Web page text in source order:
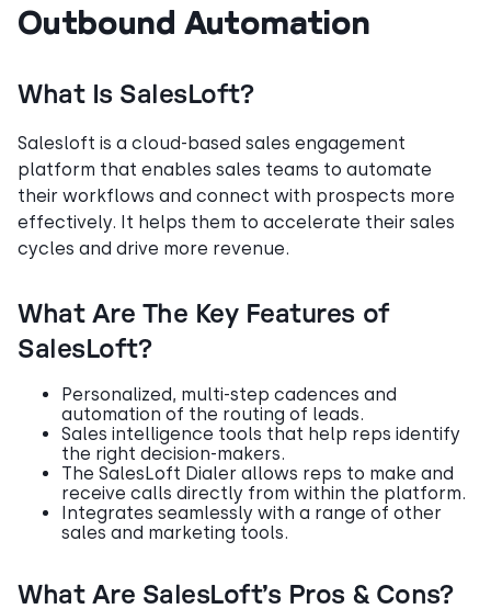
Outbound Automation
What Is SalesLoft?
Salesloft is a cloud-based sales engagement
platform that enables sales teams to automate
their workflows and connect with prospects more
effectively. It helps them to accelerate their sales
cycles and drive more revenue.
What Are The Key Features of
SalesLoft?
Personalized, multi-step cadences and
automation of the routing of leads.
Sales intelligence tools that help reps identify
the right decision-makers.
The SalesLoft Dialer allows reps to make and
receive calls directly from within the platform.
Integrates seamlessly with a range of other
sales and marketing tools.
What Are SalesLoft’s Pros & Cons?